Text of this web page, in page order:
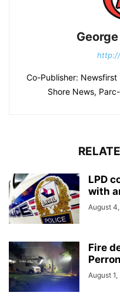
Co-Publisher:
Shore News,
LPD
with
August
Fire
August